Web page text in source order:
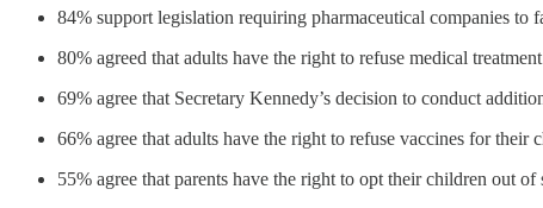
84% support legislation requiring pharmaceutical companies to
80% agreed that adults have the right to refuse medical
69% agree that Secretary Kennedy’s decision to conduct
66% agree that adults have the right to refuse vaccines for their
55% agree that parents have the right to opt their children out of